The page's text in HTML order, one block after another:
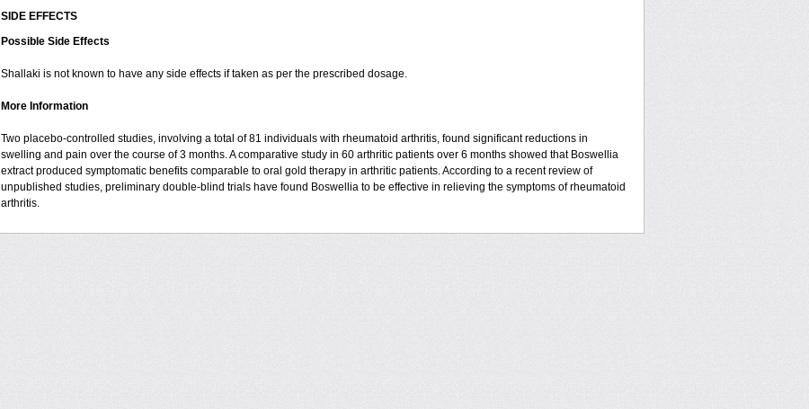
SIDE EFFECTS
Possible Side Effects
Shallaki is not known to have any side effects if taken as per the prescribed dosage.
More Information
Two placebo-controlled studies, involving a total of 81 individuals with rheumatoid arthritis, found significant reductions in
swelling and pain over the course of 3 months. A comparative study in 60 arthritic patients over 6 months showed that Boswellia
extract produced symptomatic benefits comparable to oral gold therapy in arthritic patients. According to a recent review of
unpublished studies, preliminary double-blind trials have found Boswellia to be effective in relieving the symptoms of rheumatoid
arthritis.